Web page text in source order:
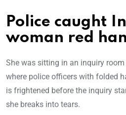
Police caught
woman red
She was sitting in an inquiry
where police officers with folded
is frightened before the inquiry
she breaks into tears.